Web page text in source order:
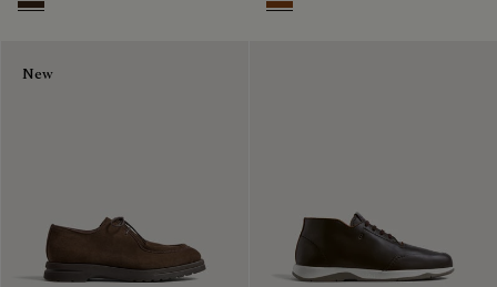
Buffaloes Cacao Intenso
New